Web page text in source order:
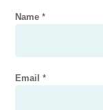
Name*
Email*